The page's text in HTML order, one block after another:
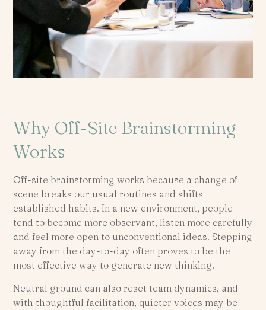
Why Off-Site Brainstorming
Works
Off-site brainstorming works because a change of
scene breaks our usual routines and shifts
established habits. In a new environment, people
tend to become more observant, listen more carefully
and feel more open to unconventional ideas. Stepping
away from the day-to-day often proves to be the
most effective way to generate new thinking.
Neutral ground can also reset team dynamics, and
with thoughtful facilitation, quieter voices may be